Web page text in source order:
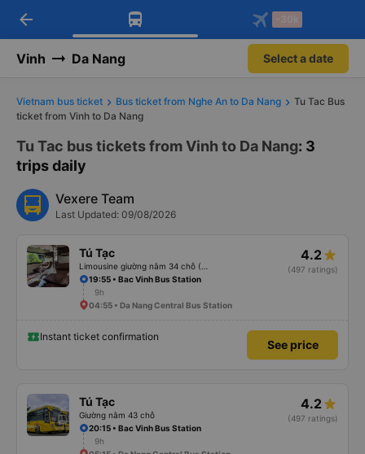
Download Vexere app!
Get exclusive member benefits
Get the FREE app
-30k/seat flight booking only on
arrow_back -30k
Vinh Da Nang Select a date
Vietnam bus ticket Bus ticket from Nghe An to Da Nang
Tu Tac Bus
ticket from Vinh to Da Nang
Tu Tac bus tickets from Vinh to Da Nang: 3
trips daily
Vexere Team
Last Updated: 09/08/2026
Tú Tạc 4.2
(497 ratings)
19:55 • Bac Vinh Bus Station
9h
04:55 • Da Nang Central Bus Station
Instant ticket confirmation
See price
Tú Tạc
Giường nằm 43 chỗ
4.2
(497 ratings)
20:15 • Bac Vinh Bus Station
9h